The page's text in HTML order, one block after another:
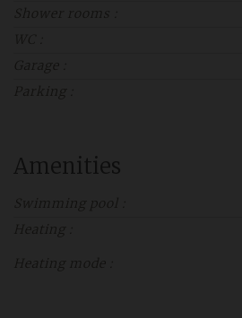
Shower rooms :
WC :
Garage :
Parking :
Amenities
Swimming pool :
Heating :
Heating mode :